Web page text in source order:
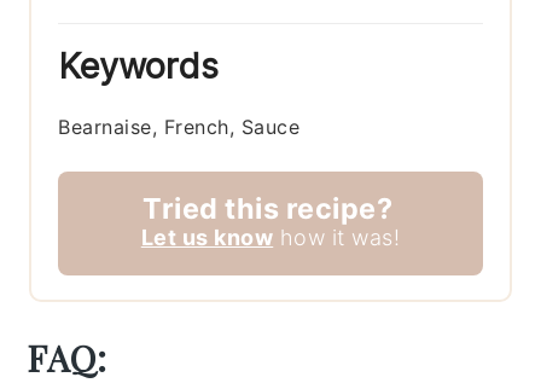
Keywords
Bearnaise, French, Sauce
Tried this recipe?
Let us know how it was!
FAQ: